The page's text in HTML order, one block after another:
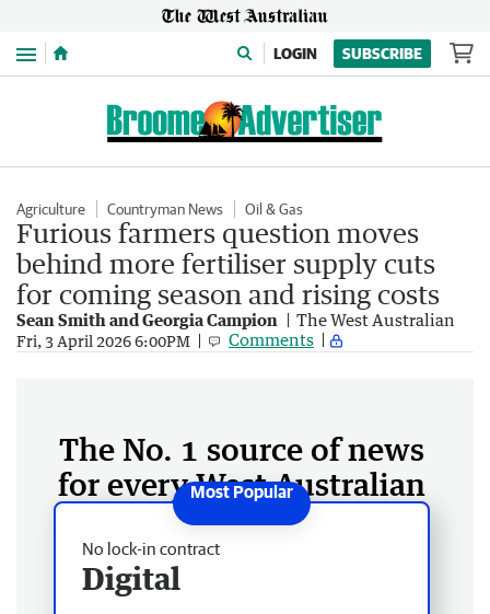
Menu LOGIN SUBSCRIBE
Agriculture Countryman News Oil & Gas
Furious farmers question moves
behind more fertiliser supply cuts
for coming season and rising costs
Sean Smith and Georgia Campion The West Australian
Fri, 3 April 2026 6:00PM Comments
The No. 1 source of news
for every West Australian
No lock-in contract
Digital